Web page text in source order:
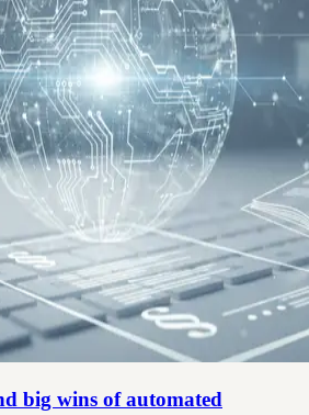
big wins of automated